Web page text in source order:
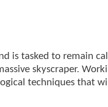
is tasked to remain
skyscraper.
techniques that